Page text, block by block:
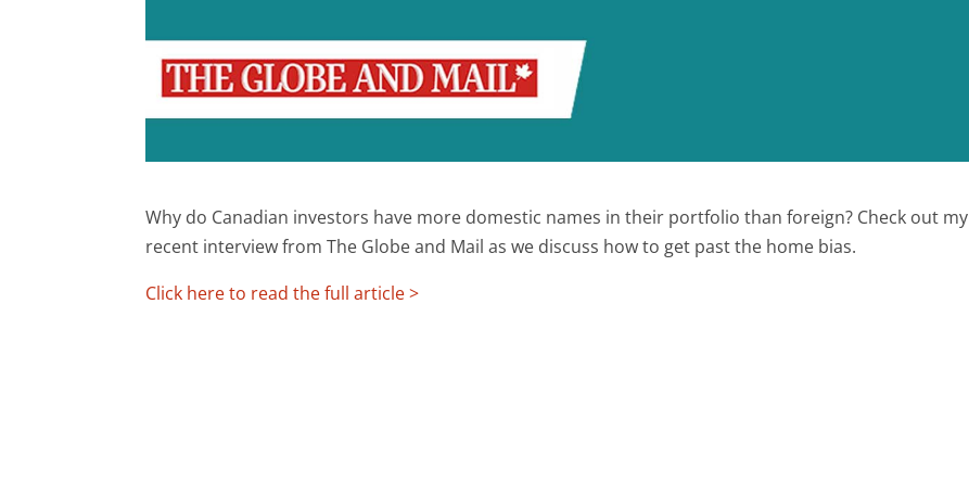
Why do Canadian investors have more domestic names in their portfolio than foreign? Check out my
recent interview from The Globe and Mail as we discuss how to get past the home bias.
Click here to read the full article >